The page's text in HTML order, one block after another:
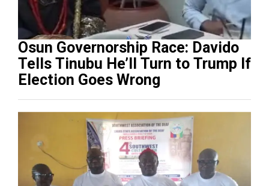
Osun Governorship Race: Davido
Tells Tinubu He’ll Turn to Trump If
Election Goes Wrong